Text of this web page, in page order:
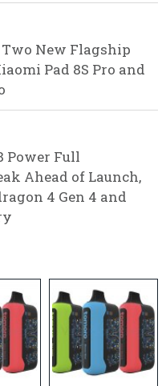
New Flagship
Pad 8S Pro and
Power Full
Ahead of Launch,
4 Gen 4 and